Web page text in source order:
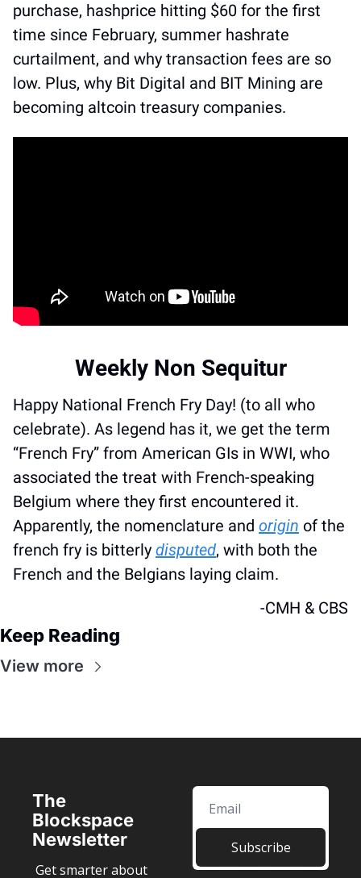
purchase, hashprice hitting $60 for the first
time since February, summer hashrate
curtailment, and why transaction fees are so
low. Plus, why Bit Digital and BIT Mining are
becoming altcoin treasury companies.
Weekly Non Sequitur
Happy National French Fry Day! (to all who
celebrate). As legend has it, we get the term
“French Fry” from American GIs in WWI, who
associated the treat with French-speaking
Belgium where they first encountered it.
Apparently, the nomenclature and origin of the
french fry is bitterly disputed, with both the
French and the Belgians laying claim.
-CMH & CBS
Keep Reading
View more
The
Blockspace
Newsletter
Get smarter about
Subscribe